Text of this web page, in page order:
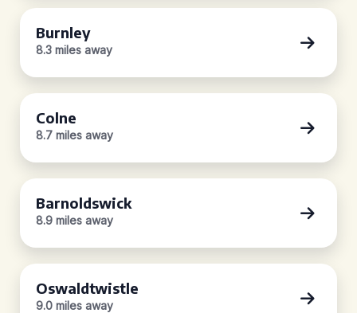
Burnley
8.3 miles away
Colne
8.7 miles away
Barnoldswick
8.9 miles away
Oswaldtwistle
9.0 miles away